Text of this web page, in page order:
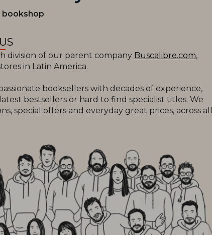
bookshop
division of our parent company Buscalibre.com,
in Latin America.
booksellers with decades of experience,
bestsellers or hard to find specialist titles. We
offers and everyday great prices, across all